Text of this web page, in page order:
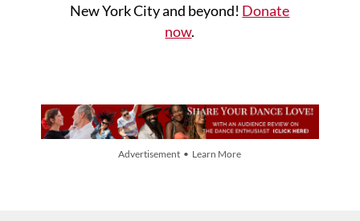
New York City and beyond! Donate
now.
Advertisement • Learn More